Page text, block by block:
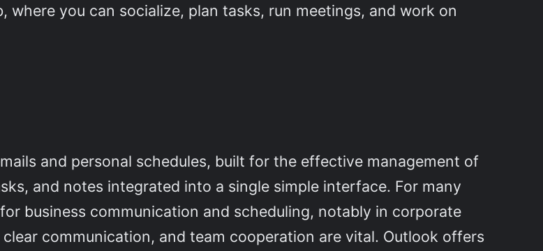
where you can socialize, plan tasks, run meetings, and work on
and personal schedules, built for the effective management of
and notes integrated into a single simple interface. For many
business communication and scheduling, notably in corporate
communication, and team cooperation are vital. Outlook offers